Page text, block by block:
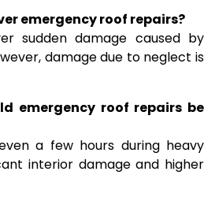
emergency roof repairs?
sudden damage caused by
damage due to neglect is
emergency roof repairs be
a few hours during heavy
interior damage and higher